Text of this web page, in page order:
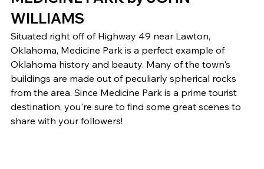
WILLIAMS
Situated right off of Highway 49 near Lawton,
Oklahoma, Medicine Park is a perfect example of
Oklahoma history and beauty. Many of the town's
buildings are made out of peculiarly spherical rocks
from the area. Since Medicine Park is a prime tourist
destination, you're sure to find some great scenes to
share with your followers!